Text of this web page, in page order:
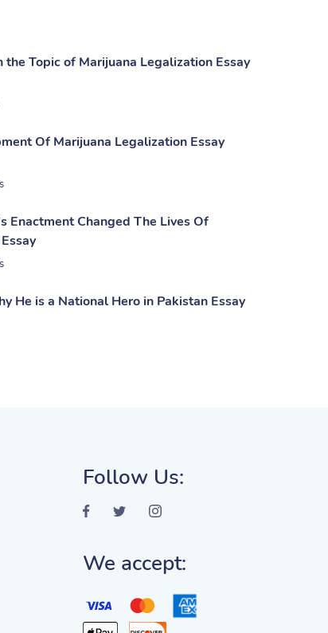
Topic of Marijuana Legalization Essay
Of Marijuana Legalization Essay
Enactment Changed The Lives Of
He is a National Hero in Pakistan Essay
Follow Us:
We accept: